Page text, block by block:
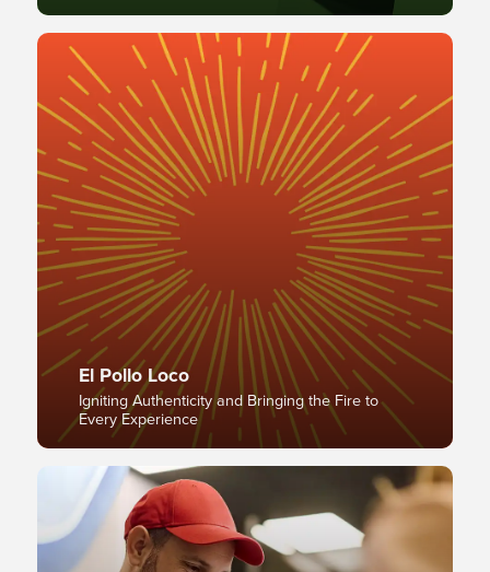
El Pollo Loco
Igniting Authenticity and Bringing the Fire to
Every Experience